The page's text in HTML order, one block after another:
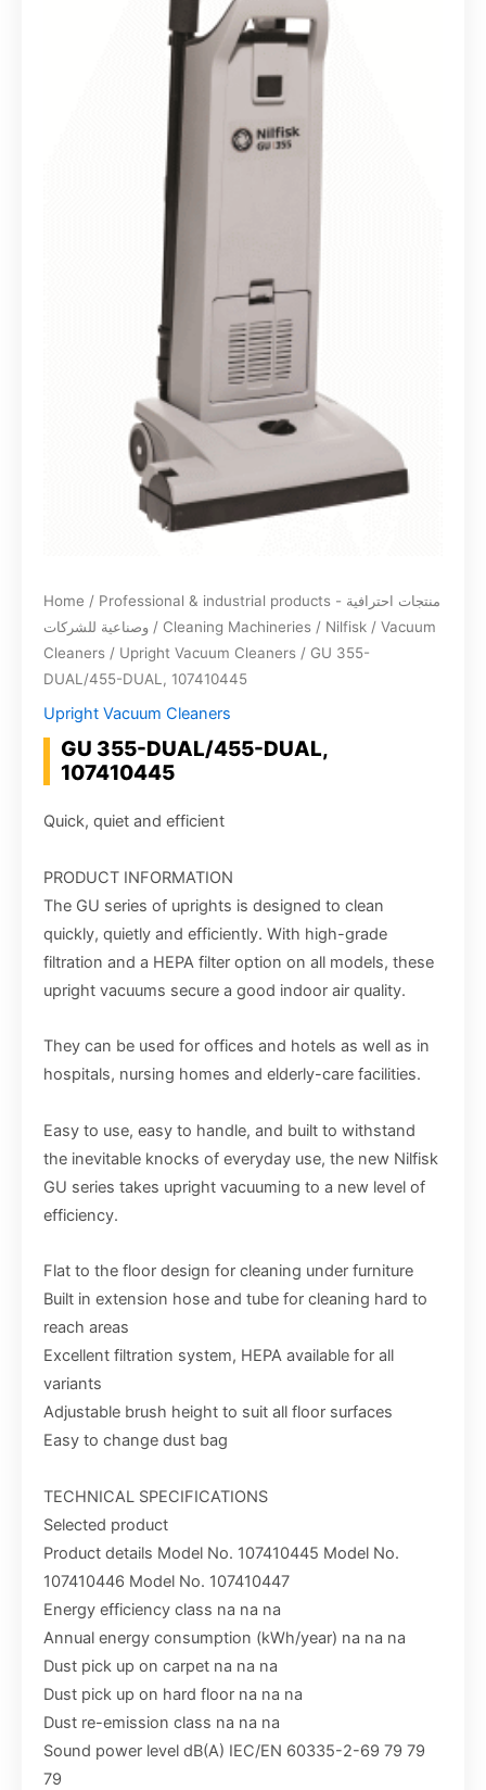
Home / Professional & industrial products - منتجات احترافية
وصناعية للشركات / Cleaning Machineries / Nilfisk / Vacuum
Cleaners / Upright Vacuum Cleaners / GU 355-
DUAL/455-DUAL, 107410445
Upright Vacuum Cleaners
GU 355-DUAL/455-DUAL,
107410445
Quick, quiet and efficient
PRODUCT INFORMATION
The GU series of uprights is designed to clean
quickly, quietly and efficiently. With high-grade
filtration and a HEPA filter option on all models, these
upright vacuums secure a good indoor air quality.
They can be used for offices and hotels as well as in
hospitals, nursing homes and elderly-care facilities.
Easy to use, easy to handle, and built to withstand
the inevitable knocks of everyday use, the new Nilfisk
GU series takes upright vacuuming to a new level of
efficiency.
Flat to the floor design for cleaning under furniture
Built in extension hose and tube for cleaning hard to
reach areas
Excellent filtration system, HEPA available for all
variants
Adjustable brush height to suit all floor surfaces
Easy to change dust bag
TECHNICAL SPECIFICATIONS
Selected product
Product details Model No. 107410445 Model No.
107410446 Model No. 107410447
Energy efficiency class na na na
Annual energy consumption (kWh/year) na na na
Dust pick up on carpet na na na
Dust pick up on hard floor na na na
Dust re-emission class na na na
Sound power level dB(A) IEC/EN 60335-2-69 79 79
79